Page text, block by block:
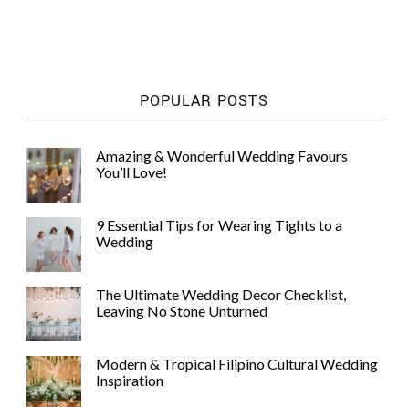
POPULAR POSTS
Amazing & Wonderful Wedding Favours
You’ll Love!
9 Essential Tips for Wearing Tights to a
Wedding
The Ultimate Wedding Decor Checklist,
Leaving No Stone Unturned
Modern & Tropical Filipino Cultural Wedding
Inspiration